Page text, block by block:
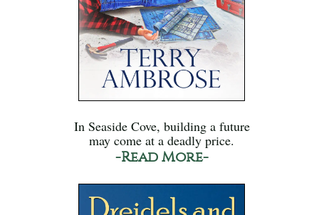
In Seaside Cove, building a future
may come at a deadly price.
-Read More-